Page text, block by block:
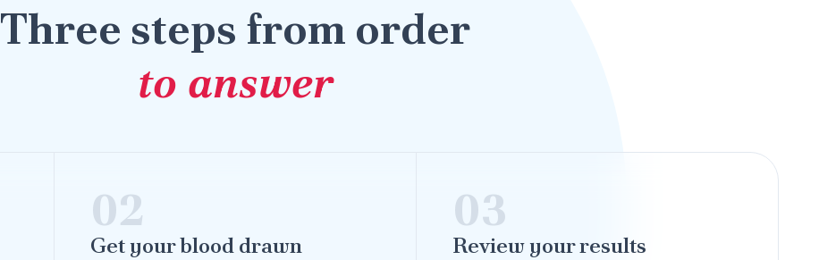
Three steps from order
to answer
02
Get your blood drawn
03
Review your results